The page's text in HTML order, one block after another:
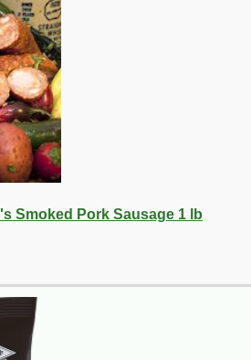
Smoked Pork Sausage 1 lb